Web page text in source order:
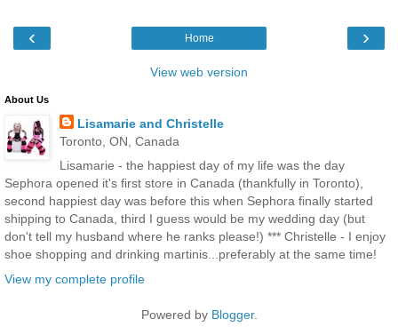
‹ ›
Home
View web version
About Us
Lisamarie and Christelle
Toronto, ON, Canada
Lisamarie - the happiest day of my life was the day
Sephora opened it's first store in Canada (thankfully in Toronto),
second happiest day was before this when Sephora finally started
shipping to Canada, third I guess would be my wedding day (but
don't tell my husband where he ranks please!) *** Christelle - I enjoy
shoe shopping and drinking martinis...preferably at the same time!
View my complete profile
Powered by Blogger.